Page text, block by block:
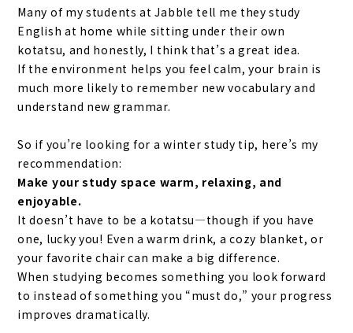
Many of my students at Jabble tell me they study
English at home while sitting under their own
kotatsu, and honestly, I think that’s a great idea.
If the environment helps you feel calm, your brain is
much more likely to remember new vocabulary and
understand new grammar.
So if you’re looking for a winter study tip, here’s my
recommendation:
Make your study space warm, relaxing, and
enjoyable.
It doesn’t have to be a kotatsu—though if you have
one, lucky you! Even a warm drink, a cozy blanket, or
your favorite chair can make a big difference.
When studying becomes something you look forward
to instead of something you “must do,” your progress
improves dramatically.